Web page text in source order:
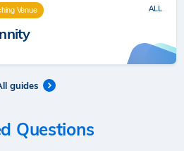
Venue ALL
guides
Questions